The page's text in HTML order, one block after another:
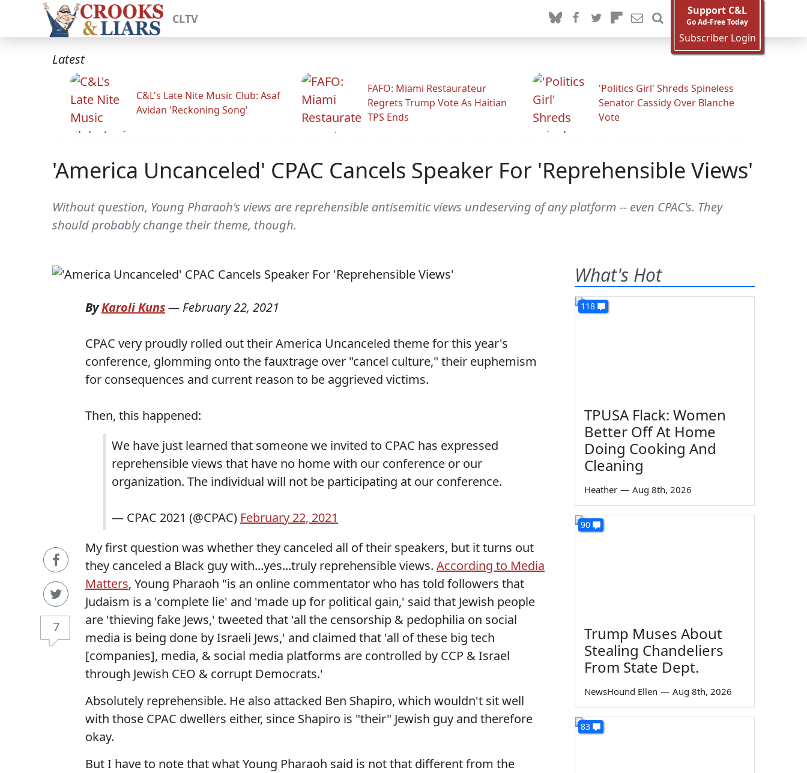
CLTV
Support C&L
Go Ad-Free Today
Subscriber Login
Latest
C&L's Late Nite Music Club: Asaf
Avidan 'Reckoning Song'
FAFO: Miami Restaurateur
Regrets Trump Vote As Haitian
TPS Ends
'Politics Girl' Shreds Spineless
Senator Cassidy Over Blanche
Vote
'America Uncanceled' CPAC Cancels Speaker For 'Reprehensible Views'
Without question, Young Pharaoh's views are reprehensible antisemitic views undeserving of any platform -- even CPAC's. They
should probably change their theme, though.
7
ByKaroli Kuns— February 22, 2021
CPAC very proudly rolled out their America Uncanceled theme for this year's
conference, glomming onto the fauxtrage over "cancel culture," their euphemism
for consequences and current reason to be aggrieved victims.
Then, this happened:
We have just learned that someone we invited to CPAC has expressed
reprehensible views that have no home with our conference or our
organization. The individual will not be participating at our conference.
— CPAC 2021 (@CPAC) February 22, 2021
My first question was whether they canceled all of their speakers, but it turns out
they canceled a Black guy with...yes...truly reprehensible views. According to Media
Matters, Young Pharaoh "is an online commentator who has told followers that
Judaism is a 'complete lie' and 'made up for political gain,' said that Jewish people
are 'thieving fake Jews,' tweeted that 'all the censorship & pedophilia on social
media is being done by Israeli Jews,' and claimed that 'all of these big tech
[companies], media, & social media platforms are controlled by CCP & Israel
through Jewish CEO & corrupt Democrats.'
Absolutely reprehensible. He also attacked Ben Shapiro, which wouldn't sit well
with those CPAC dwellers either, since Shapiro is "their" Jewish guy and therefore
okay.
But I have to note that what Young Pharaoh said is not that different from the
What's Hot
118
TPUSA Flack: Women
Better Off At Home
Doing Cooking And
Cleaning
Heather — Aug 8th, 2026
90
Trump Muses About
Stealing Chandeliers
From State Dept.
NewsHound Ellen — Aug 8th, 2026
83